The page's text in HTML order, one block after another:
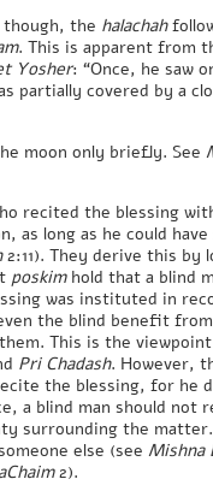
the halachah
. This is apparent from
Yosher: “Once, he saw
partially covered by a
moon only briefly. See
recited the blessing
as long as he could
2:11). They derive this by
poskimhold that a blind
was instituted in
the blind benefit
This is the
Pri Chadash. However,
the blessing, for he
a blind man should not
surrounding the
else (see Mishna
2).